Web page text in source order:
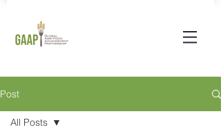
Post
All Posts